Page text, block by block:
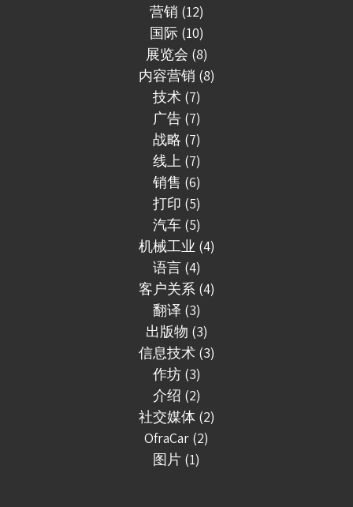
营销 (12)
国际 (10)
展览会 (8)
内容营销 (8)
技术 (7)
广告 (7)
战略 (7)
线上 (7)
销售 (6)
打印 (5)
汽车 (5)
机械工业 (4)
语言 (4)
客户关系 (4)
翻译 (3)
出版物 (3)
信息技术 (3)
作坊 (3)
介绍 (2)
社交媒体 (2)
OfraCar (2)
图片 (1)